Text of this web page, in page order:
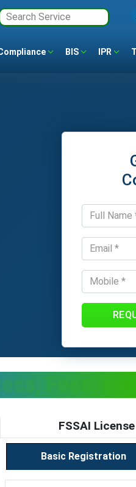
BIS IPR
Fees,
FSSAI
Basic Registration